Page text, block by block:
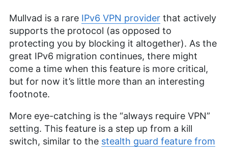
Mullvad is a rare IPv6 VPN provider that actively
supports the protocol (as opposed to
protecting you by blocking it altogether). As the
great IPv6 migration continues, there might
come a time when this feature is more critical,
but for now it’s little more than an interesting
footnote.
More eye-catching is the “always require VPN”
setting. This feature is a step up from a kill
switch, similar to the stealth guard feature from